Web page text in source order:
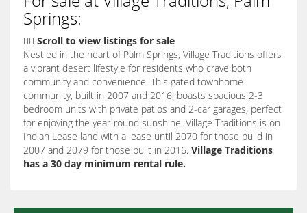
Springs:
👇🏽 Scroll to view listings for sale
Nestled in the heart of Palm Springs, Village Traditions offers
a vibrant desert lifestyle for residents who crave both
community and convenience. This gated townhome
community, built in 2007 and 2016, boasts spacious 2-3
bedroom units with private patios and 2-car garages, perfect
for enjoying the year-round sunshine. Village Traditions is on
Indian Lease land with a lease until 2070 for those build in
2007 and 2079 for those built in 2016. Village Traditions
has a 30 day minimum rental rule.